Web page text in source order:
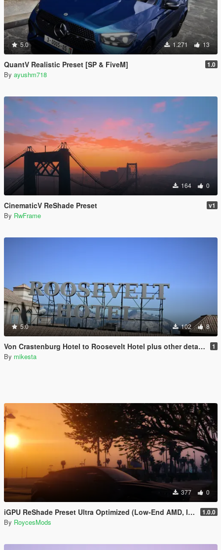
5.0 1.271 13
QuantV Realistic Preset [SP & FiveM] 1.0
By ayushm718
164 0
CinematicV ReShade Preset v1
By RwFrame
5.0 102 8
Von Crastenburg Hotel to Roosevelt Hotel plus other details 1
By mikesta
377 0
iGPU ReShade Preset Ultra Optimized (Low-End AMD, INTEL Iris Xe 1.0.0
By RoycesMods